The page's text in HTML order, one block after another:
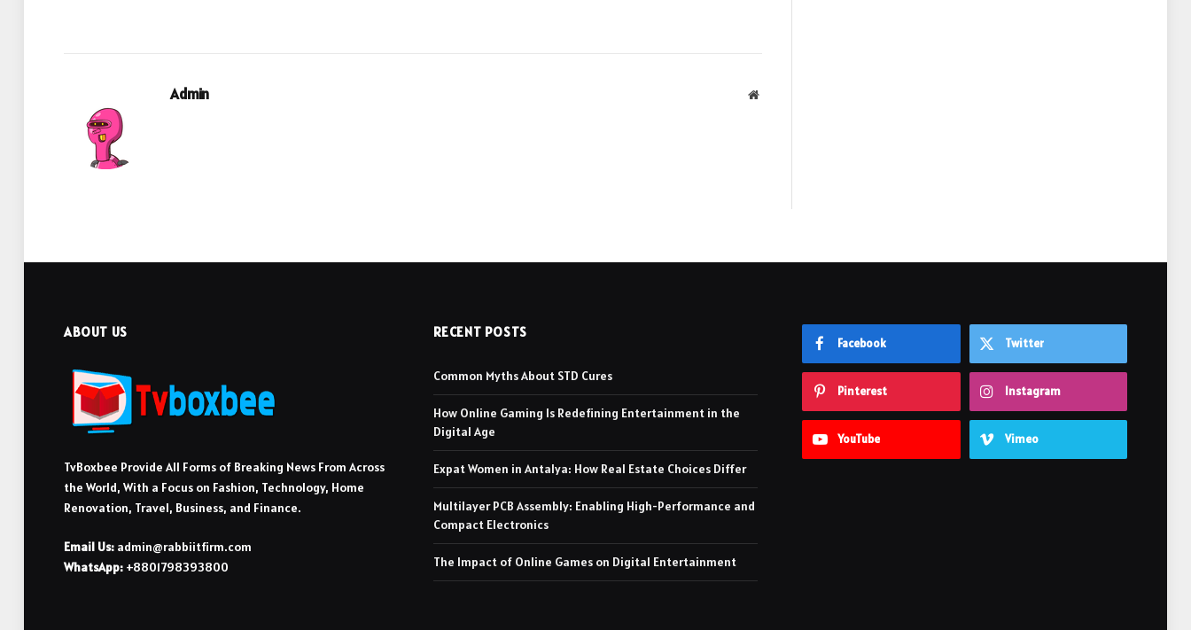
Admin Website
ABOUT US
TvBoxbee Provide All Forms of Breaking News From Across
the World, With a Focus on Fashion, Technology, Home
Renovation, Travel, Business, and Finance.
Email Us: admin@rabbiitfirm.com
WhatsApp: +8801798393800
RECENT POSTS
Common Myths About STD Cures
How Online Gaming Is Redefining Entertainment in the
Digital Age
Expat Women in Antalya: How Real Estate Choices Differ
Multilayer PCB Assembly: Enabling High-Performance and
Compact Electronics
The Impact of Online Games on Digital Entertainment
Facebook Twitter
Pinterest Instagram
YouTube Vimeo